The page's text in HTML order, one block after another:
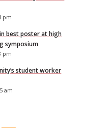
pm
best poster at high
symposium
pm
student worker
am